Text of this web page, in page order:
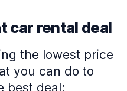
car rental deal
the lowest price
you can do to
best deal: